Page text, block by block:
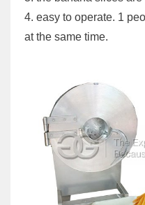
4. easy to operate. 1
at the same time.